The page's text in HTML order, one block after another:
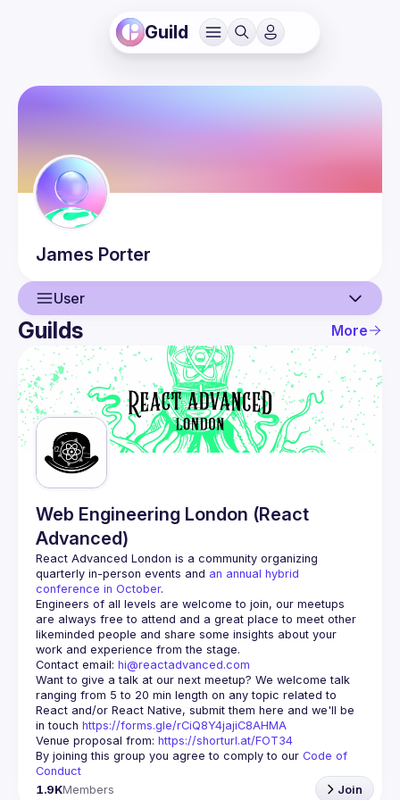
Guild
James Porter
User
User
Guilds
Guilds More
Web Engineering London (React
Advanced)
React Advanced London is a community organizing
quarterly in-person events and an annual hybrid
conference in October.
Engineers of all levels are welcome to join, our meetups
are always free to attend and a great place to meet other
likeminded people and share some insights about your
Contact email: hi@reactadvanced.com
Want to give a talk at our next meetup? We welcome talk
ranging from 5 to 20 min length on any topic related to
React and/or React Native, submit them here and we'll be
in touch https://forms.gle/rCiQ8Y4jajiC8AHMA
Venue proposal from: https://shorturl.at/FOT34
By joining this group you agree to comply to our Code of
Conduct
1.9KMembers Join